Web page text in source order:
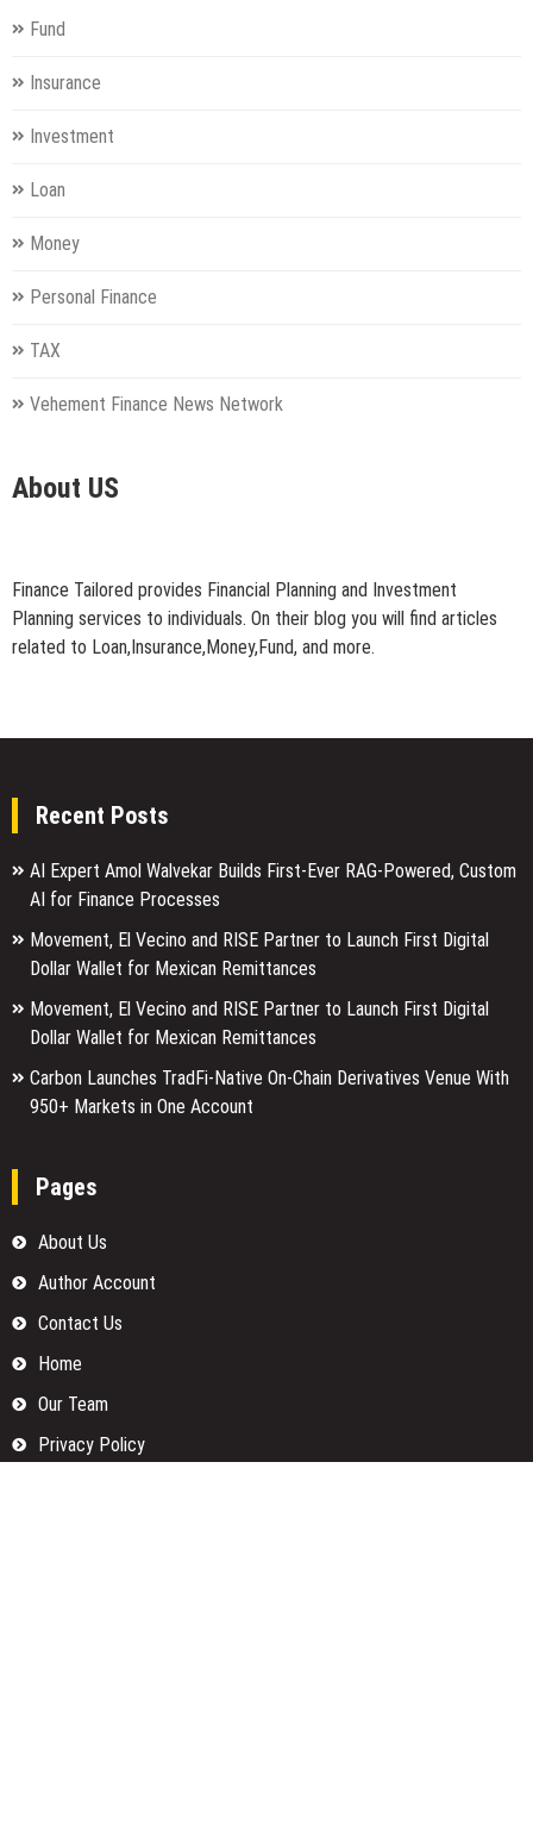
Fund
Insurance
Investment
Loan
Money
Personal Finance
TAX
Vehement Finance News Network
About US
Finance Tailored provides Financial Planning and Investment
Planning services to individuals. On their blog you will find articles
related to Loan,Insurance,Money,Fund, and more.
Recent Posts
AI Expert Amol Walvekar Builds First-Ever RAG-Powered, Custom
AI for Finance Processes
Movement, El Vecino and RISE Partner to Launch First Digital
Dollar Wallet for Mexican Remittances
Movement, El Vecino and RISE Partner to Launch First Digital
Dollar Wallet for Mexican Remittances
Carbon Launches TradFi-Native On-Chain Derivatives Venue With
950+ Markets in One Account
Pages
About Us
Author Account
Contact Us
Home
Our Team
Privacy Policy